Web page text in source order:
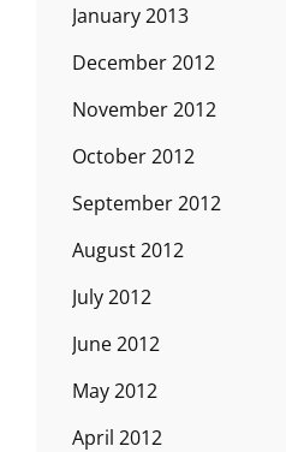
January 2013
December 2012
November 2012
October 2012
September 2012
August 2012
July 2012
June 2012
May 2012
April 2012